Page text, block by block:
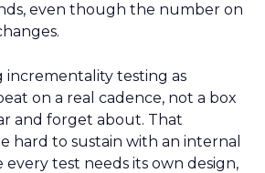
even though the number on
incrementality testing as
on a real cadence, not a box
and forget about. That
hard to sustain with an internal
every test needs its own design,